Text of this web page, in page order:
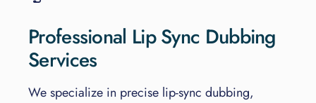
Professional Lip Sync Dubbing
Services
We specialize in precise lip-sync dubbing,